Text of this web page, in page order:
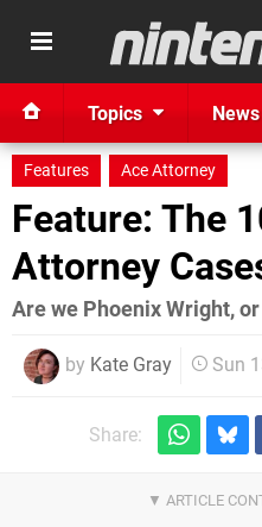
Topics News
Features Ace Attorney
Feature: The
Attorney
Are we Phoenix Wright,
by Kate Gray Sun
Share: